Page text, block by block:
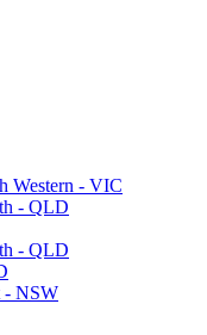
Western - VIC
- QLD
- QLD
- NSW